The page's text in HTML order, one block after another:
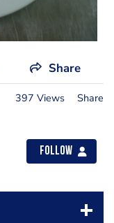
Share
397 Views Share
Follow